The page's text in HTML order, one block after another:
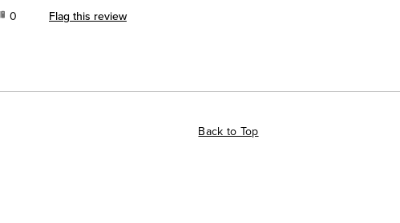
0 Flag this review
Back to Top